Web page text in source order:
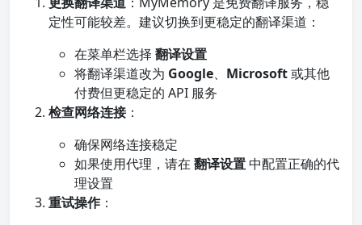
定性可能较差。建议切换到更稳定的翻译渠道：
在菜单栏选择 翻译设置
将翻译渠道改为 Google、 Microsoft或其他
付费但更稳定的 API 服务
检查网络连接：
确保网络连接稳定
如果使用代理，请在 翻译设置中配置正确的代
理设置
重试操作：